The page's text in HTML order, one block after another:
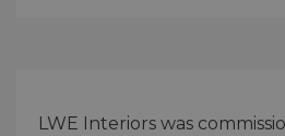
LWE Interiors was